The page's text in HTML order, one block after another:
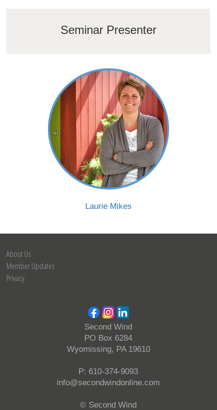
Seminar Presenter
Laurie Mikes
About Us
Member Updates
Privacy
Second Wind
PO Box 6284
Wyomissing, PA 19610
P: 610-374-9093
info@secondwindonline.com
© Second Wind